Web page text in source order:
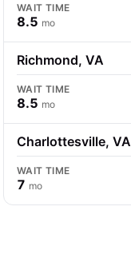
WAIT TIME
8.5 mo
Richmond, VA
WAIT TIME
8.5 mo
Charlottesville, VA
WAIT TIME
7 mo